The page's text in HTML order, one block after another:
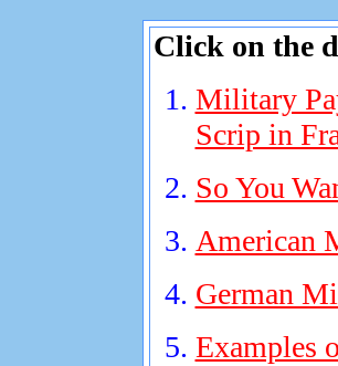
Click on the
Military
Scrip in
So You
American
German
Examples